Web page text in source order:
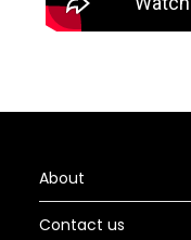
About
Contact us